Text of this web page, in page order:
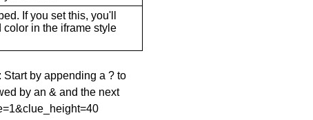
If you set this, you'll
color in the iframe style
Start by appending a ? to
by an & and the next